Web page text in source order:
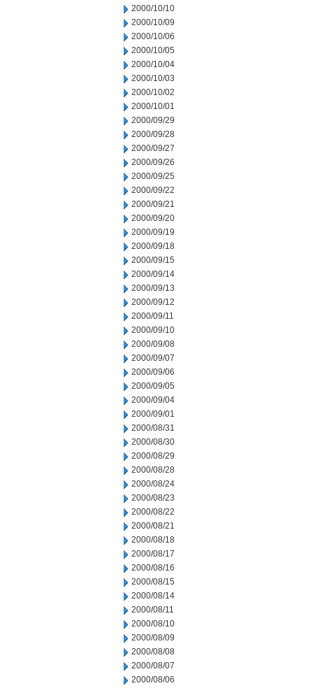
2000/10/10
2000/10/09
2000/10/06
2000/10/05
2000/10/04
2000/10/03
2000/10/02
2000/10/01
2000/09/29
2000/09/28
2000/09/27
2000/09/26
2000/09/25
2000/09/22
2000/09/21
2000/09/20
2000/09/19
2000/09/18
2000/09/15
2000/09/14
2000/09/13
2000/09/12
2000/09/11
2000/09/10
2000/09/08
2000/09/07
2000/09/06
2000/09/05
2000/09/04
2000/09/01
2000/08/31
2000/08/30
2000/08/29
2000/08/28
2000/08/24
2000/08/23
2000/08/22
2000/08/21
2000/08/18
2000/08/17
2000/08/16
2000/08/15
2000/08/14
2000/08/11
2000/08/10
2000/08/09
2000/08/08
2000/08/07
2000/08/06